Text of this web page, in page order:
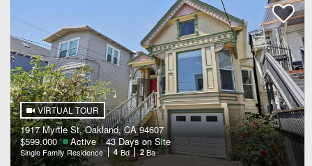
VIRTUAL TOUR
1917 Myrtle St, Oakland, CA 94607
$599,000
Active 43 Days on Site
Single Family Residence 4 Bd 2 Ba